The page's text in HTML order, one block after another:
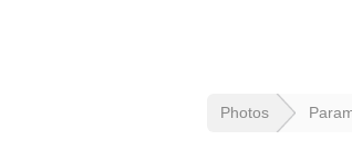
Photos